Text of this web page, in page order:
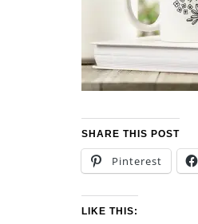
SHARE THIS POST
Pinterest
LIKE THIS: